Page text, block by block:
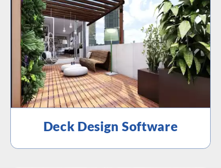
Deck Design Software